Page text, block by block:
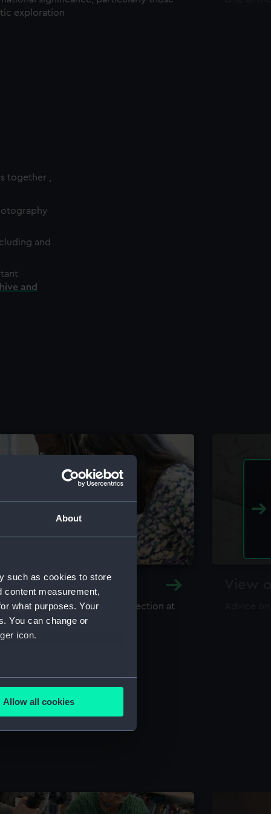
About
such as cookies to store
content measurement,
what purposes. Your
You can change or
icon.
meters
is used, and to help us
content from third-
Allow all cookies
exploration
together ,
and
and
and Archive
library and archive collection at